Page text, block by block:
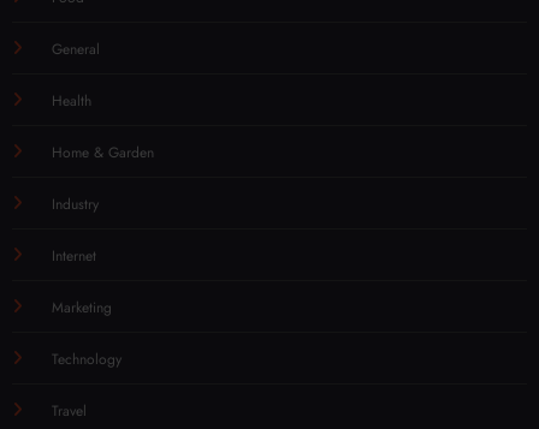
General
Health
Home & Garden
Industry
Internet
Marketing
Technology
Travel